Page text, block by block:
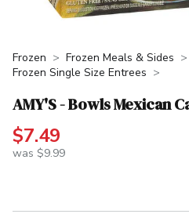
Frozen
Frozen Meals & Sides
Frozen Single Size Entrees
AMY'S - Bowls Mexican
$7.49
was $9.99